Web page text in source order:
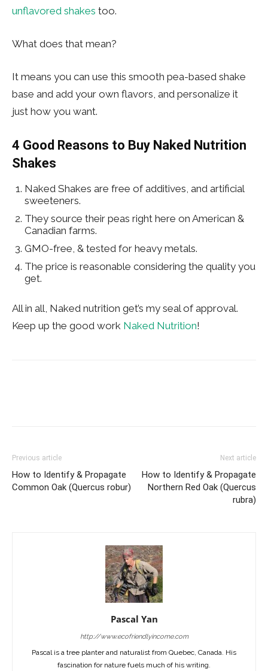
unflavored shakes too.
What does that mean?
It means you can use this smooth pea-based shake
base and add your own flavors, and personalize it
just how you want.
4 Good Reasons to Buy Naked Nutrition
Shakes
Naked Shakes are free of additives, and artificial
sweeteners.
They source their peas right here on American &
Canadian farms.
GMO-free, & tested for heavy metals.
The price is reasonable considering the quality you
get.
All in all, Naked nutrition get’s my seal of approval.
Keep up the good work Naked Nutrition!
Previous article
How to Identify & Propagate
Common Oak (Quercus robur)
Next article
How to Identify & Propagate
Northern Red Oak (Quercus
rubra)
Pascal Yan
http://www.ecofriendlyincome.com
Pascal is a tree planter and naturalist from Quebec, Canada. His
fascination for nature fuels much of his writing.